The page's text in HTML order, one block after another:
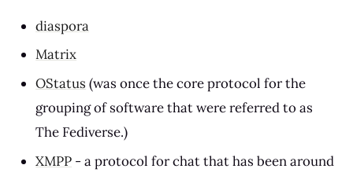
diaspora
Matrix
OStatus (was once the core protocol for the
grouping of software that were referred to as
The Fediverse.)
XMPP - a protocol for chat that has been around